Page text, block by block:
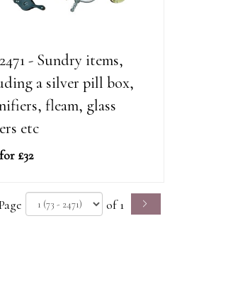
- Sundry items,
a silver pill box,
fleam, glass
etc
£32
of 1